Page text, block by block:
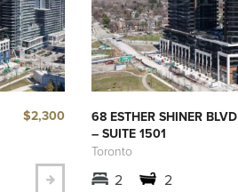
$2,300
68 ESTHER SHINER BLVD
– SUITE 1501
Toronto
2 2